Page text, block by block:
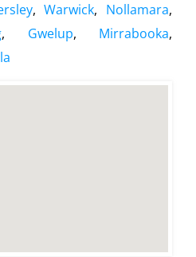
,Warwick, Nollamara,
, Gwelup, Mirrabooka,